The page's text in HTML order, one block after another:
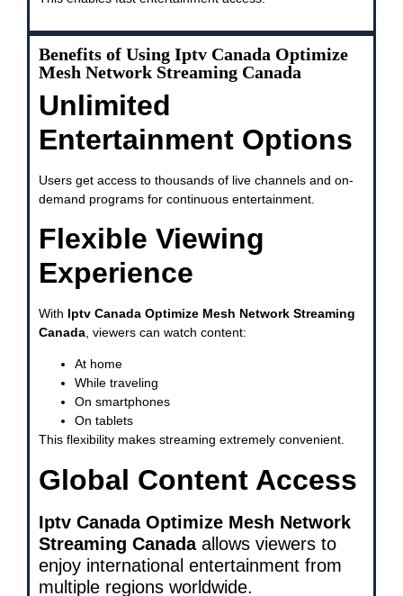
Benefits of Using Iptv Canada Optimize
Mesh Network Streaming Canada
Unlimited
Entertainment Options
Users get access to thousands of live channels and on-
demand programs for continuous entertainment.
Flexible Viewing
Experience
With Iptv Canada Optimize Mesh Network Streaming
Canada , viewers can watch content:
At home
While traveling
On smartphones
On tablets
This flexibility makes streaming extremely convenient.
Global Content Access
Iptv Canada Optimize Mesh Network
Streaming Canadaallows viewers to
enjoy international entertainment from
multiple regions worldwide.